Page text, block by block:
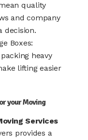
quality
and company
decision.
Boxes:
heavy
lifting easier
your Moving
Services
provides a